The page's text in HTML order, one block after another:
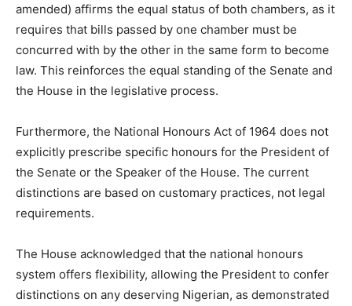
amended) affirms the equal status of both chambers, as it
requires that bills passed by one chamber must be
concurred with by the other in the same form to become
law. This reinforces the equal standing of the Senate and
the House in the legislative process.
Furthermore, the National Honours Act of 1964 does not
explicitly prescribe specific honours for the President of
the Senate or the Speaker of the House. The current
distinctions are based on customary practices, not legal
requirements.
The House acknowledged that the national honours
system offers flexibility, allowing the President to confer
distinctions on any deserving Nigerian, as demonstrated